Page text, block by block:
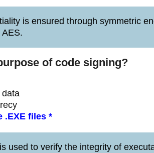
is ensured through symmetric
of code signing?
data
.EXE files *
used to verify the integrity of